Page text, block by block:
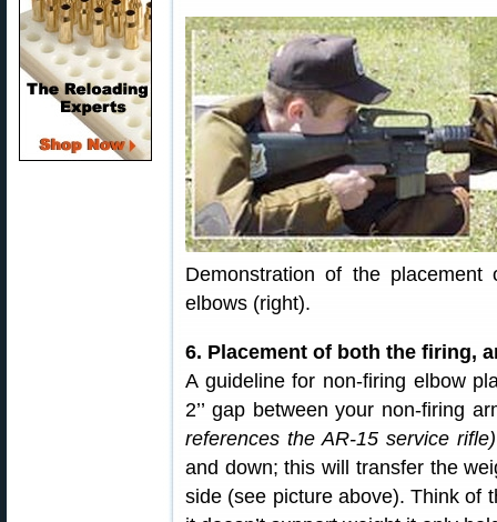
Demonstration of the
elbows (right).
6. Placement of both the firing,
A guideline for non-firing elbow
2’’ gap between your non-firing
references the AR-15 service rifle)
and down; this will transfer the
side (see picture above). Think of